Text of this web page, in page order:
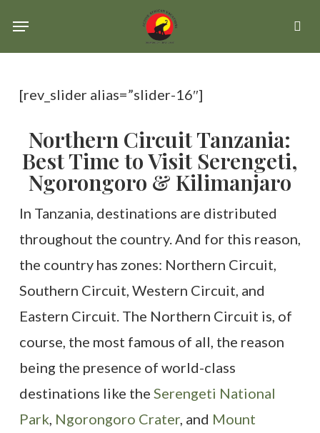
content
Menu
[rev_slider alias=”slider-16″]
Northern Circuit Tanzania:
Best Time to Visit Serengeti,
Ngorongoro & Kilimanjaro
In Tanzania, destinations are distributed
throughout the country. And for this reason,
the country has zones: Northern Circuit,
Southern Circuit, Western Circuit, and
Eastern Circuit. The Northern Circuit is, of
course, the most famous of all, the reason
being the presence of world-class
destinations like the Serengeti National
Park, Ngorongoro Crater, and Mount